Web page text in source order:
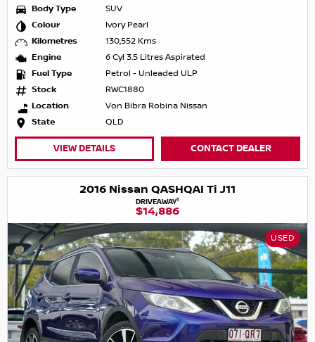
Body Type
SUV
Colour
Ivory Pearl
Kilometres
130,552 Kms
Engine
6 Cyl 3.5 Litres Aspirated
Fuel Type
Petrol - Unleaded ULP
Stock
RWC1880
Location
Von Bibra Robina Nissan
State
QLD
VIEW DETAILS CONTACT DEALER
2016 Nissan QASHQAI Ti J11
DRIVEAWAY1
$14,886
USED